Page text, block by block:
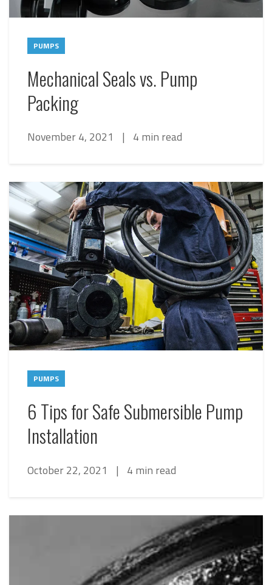
PUMPS
Mechanical Seals vs. Pump
Packing
November 4, 2021 | 4 min read
PUMPS
6 Tips for Safe Submersible Pump
Installation
October 22, 2021 | 4 min read